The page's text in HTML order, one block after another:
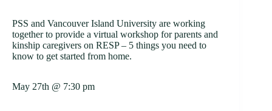
PSS and Vancouver Island University are working
together to provide a virtual workshop for parents and
kinship caregivers on RESP – 5 things you need to
know to get started from home.
May 27th @ 7:30 pm